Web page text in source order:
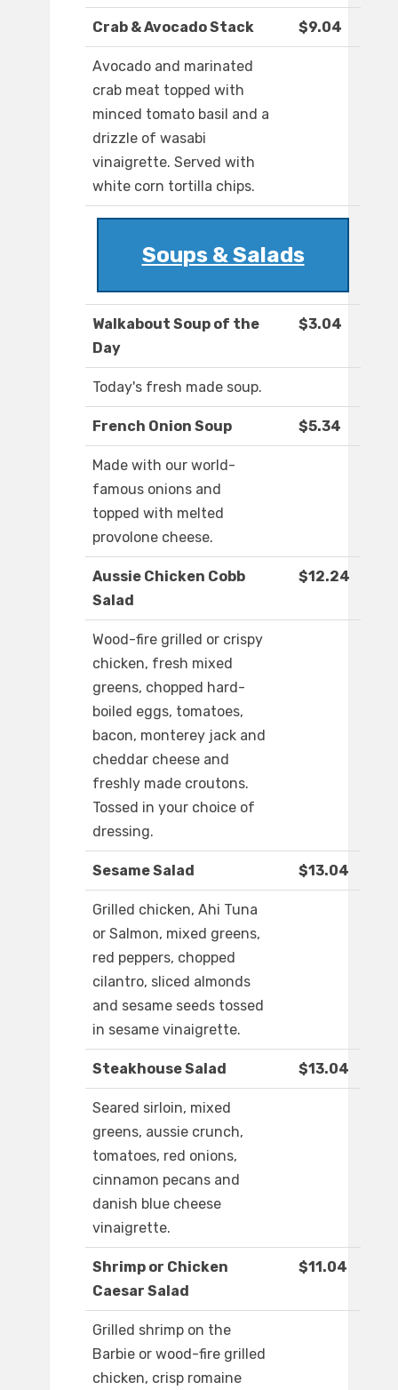
Crab & Avocado Stack $9.04
Avocado and marinated
crab meat topped with
minced tomato basil and a
drizzle of wasabi
vinaigrette. Served with
white corn tortilla chips.
Soups & Salads
Walkabout Soup of the
Day
$3.04
Today's fresh made soup.
French Onion Soup $5.34
Made with our world-
famous onions and
topped with melted
provolone cheese.
Aussie Chicken Cobb
Salad
$12.24
Wood-fire grilled or crispy
chicken, fresh mixed
greens, chopped hard-
boiled eggs, tomatoes,
bacon, monterey jack and
cheddar cheese and
freshly made croutons.
Tossed in your choice of
dressing.
Sesame Salad $13.04
Grilled chicken, Ahi Tuna
or Salmon, mixed greens,
red peppers, chopped
cilantro, sliced almonds
and sesame seeds tossed
in sesame vinaigrette.
Steakhouse Salad $13.04
Seared sirloin, mixed
greens, aussie crunch,
tomatoes, red onions,
cinnamon pecans and
danish blue cheese
vinaigrette.
Shrimp or Chicken
Caesar Salad
$11.04
Grilled shrimp on the
Barbie or wood-fire grilled
chicken, crisp romaine